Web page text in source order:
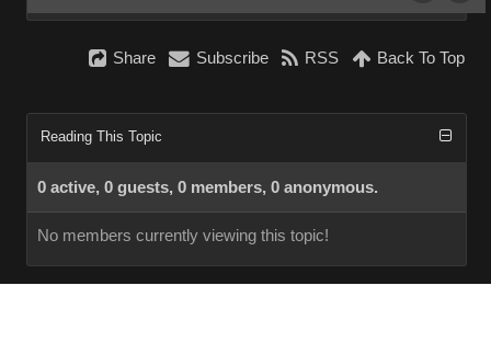
Share Subscribe RSS Back To Top
Reading This Topic
0 active, 0 guests, 0 members, 0 anonymous.
No members currently viewing this topic!